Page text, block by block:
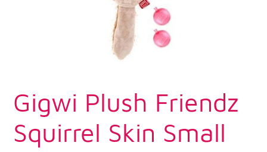
Gigwi Plush Friendz
Squirrel Skin Small